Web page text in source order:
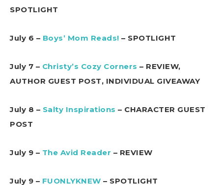
SPOTLIGHT
July 6 – Boys’ Mom Reads! – SPOTLIGHT
July 7 – Christy’s Cozy Corners – REVIEW,
AUTHOR GUEST POST, INDIVIDUAL GIVEAWAY
July 8 – Salty Inspirations – CHARACTER GUEST
POST
July 9 – The Avid Reader – REVIEW
July 9 – FUONLYKNEW – SPOTLIGHT